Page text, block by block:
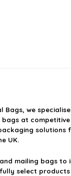
Bags, we
at
solutions
UK.
mailing bags to
select